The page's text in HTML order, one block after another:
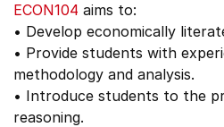
ECON104 aims to:
• Develop economically
• Provide students with
methodology and analysis.
• Introduce students to the
reasoning.